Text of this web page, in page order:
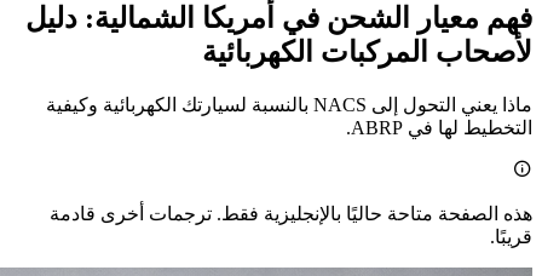
فهم معيار الشحن في أمريكا الشمالية: دليل
لأصحاب المركبات الكهربائية
ماذا يعني التحول إلى NACS بالنسبة لسيارتك الكهربائية وكيفية
التخطيط لها في ABRP.

هذه الصفحة متاحة حاليًا بالإنجليزية فقط. ترجمات أخرى قادمة
قريبًا.